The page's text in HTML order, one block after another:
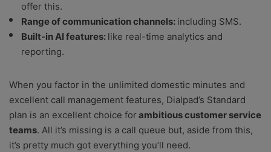
offer this.
Range of communication channels: including SMS.
Built-in AI features: like real-time analytics and
reporting.
When you factor in the unlimited domestic minutes and
excellent call management features, Dialpad’s Standard
plan is an excellent choice for ambitious customer service
teams. All it’s missing is a call queue but, aside from this,
it’s pretty much got everything you’ll need.